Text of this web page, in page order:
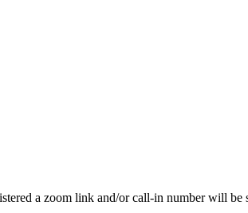
a zoom link and/or call-in number will be